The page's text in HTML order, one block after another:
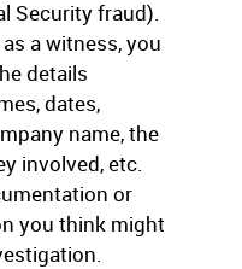
Security fraud).
a witness, you
details
dates,
name, the
involved, etc.
or
you think might